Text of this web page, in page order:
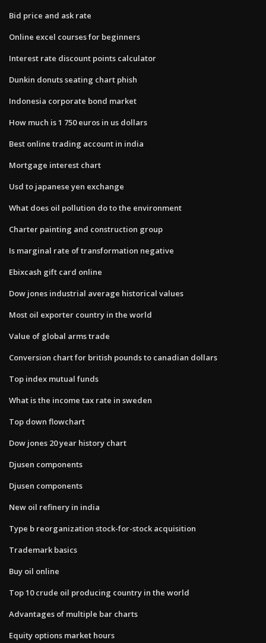
Bid price and ask rate
Online excel courses for beginners
Interest rate discount points calculator
Dunkin donuts seating chart phish
Indonesia corporate bond market
How much is 1 750 euros in us dollars
Best online trading account in india
Mortgage interest chart
Usd to japanese yen exchange
What does oil pollution do to the environment
Charter painting and construction group
Is marginal rate of transformation negative
Ebixcash gift card online
Dow jones industrial average historical values
Most oil exporter country in the world
Value of global arms trade
Conversion chart for british pounds to canadian dollars
Top index mutual funds
What is the income tax rate in sweden
Top down flowchart
Dow jones 20 year history chart
Djusen components
Djusen components
New oil refinery in india
Type b reorganization stock-for-stock acquisition
Trademark basics
Buy oil online
Top 10 crude oil producing country in the world
Advantages of multiple bar charts
Equity options market hours